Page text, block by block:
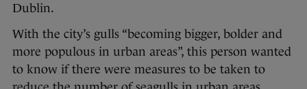
Dublin.
With the city’s gulls “becoming bigger, bolder and
more populous in urban areas”, this person wanted
to know if there were measures to be taken to